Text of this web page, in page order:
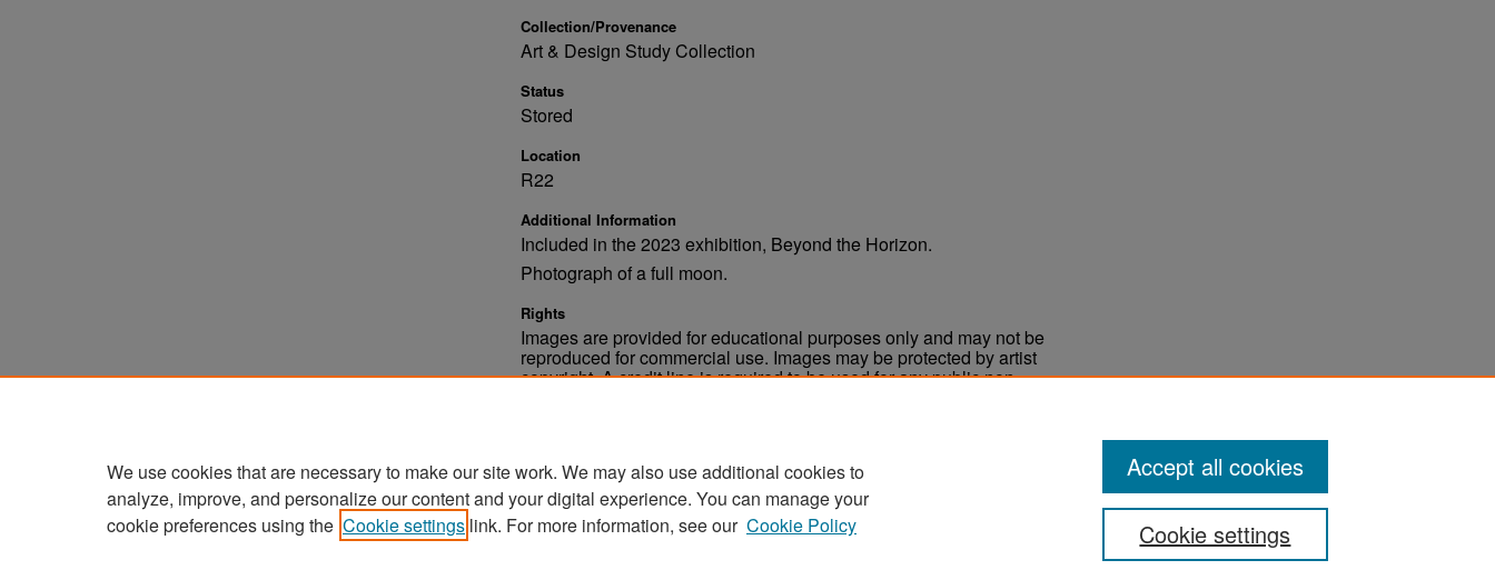
Collection/Provenance
Art & Design Study Collection
Status
Stored
Location
R22
Additional Information
Included in the 2023 exhibition, Beyond the Horizon.
Photograph of a full moon.
Rights
Images are provided for educational purposes only and may not be
reproduced for commercial use. Images may be protected by artist
copyright. A credit line is required to be used for any public non-
We use cookies that are necessary to make our site work. We may also use additional cookies to
analyze, improve, and personalize our content and your digital experience. You can manage your
cookie preferences using the Cookie settings link. For more information, see our Cookie Policy Cookie settings
Accept all cookies